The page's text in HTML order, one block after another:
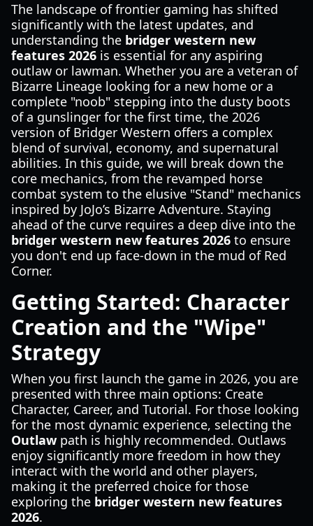
The landscape of frontier gaming has shifted
significantly with the latest updates, and
understanding the bridger western new
features 2026 is essential for any aspiring
outlaw or lawman. Whether you are a veteran of
Bizarre Lineage looking for a new home or a
complete "noob" stepping into the dusty boots
of a gunslinger for the first time, the 2026
version of Bridger Western offers a complex
blend of survival, economy, and supernatural
abilities. In this guide, we will break down the
core mechanics, from the revamped horse
combat system to the elusive "Stand" mechanics
inspired by JoJo’s Bizarre Adventure. Staying
ahead of the curve requires a deep dive into the
bridger western new features 2026 to ensure
you don't end up face-down in the mud of Red
Corner.
Getting Started: Character
Creation and the "Wipe"
Strategy
When you first launch the game in 2026, you are
presented with three main options: Create
Character, Career, and Tutorial. For those looking
for the most dynamic experience, selecting the
Outlaw path is highly recommended. Outlaws
enjoy significantly more freedom in how they
interact with the world and other players,
making it the preferred choice for those
exploring the bridger western new features
2026.